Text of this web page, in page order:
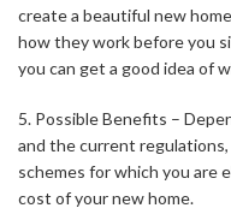
create a beautiful new
how they work before you
you can get a good idea of
5. Possible Benefits –
and the current
schemes for which you are
cost of your new home.